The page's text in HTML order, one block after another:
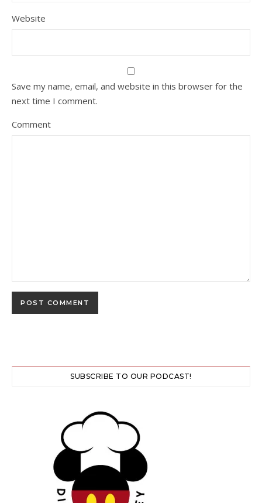
Website
Save my name, email, and website in this browser for the
next time I comment.
Comment
SUBSCRIBE TO OUR PODCAST!